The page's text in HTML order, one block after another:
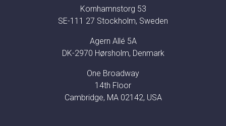
Kornhamnstorg 53
SE-111 27 Stockholm, Sweden
Agern Allé 5A
DK-2970 Hørsholm, Denmark
One Broadway
14th Floor
Cambridge, MA 02142, USA